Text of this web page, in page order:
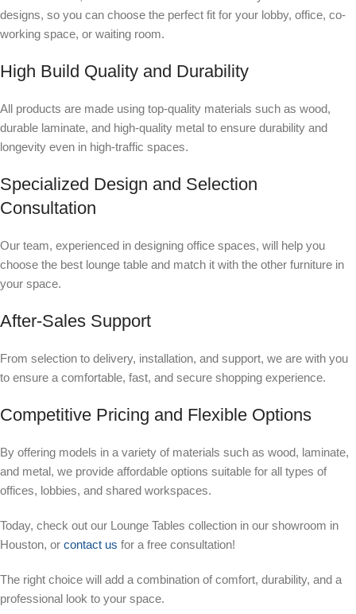
designs, so you can choose the perfect fit for your lobby, office, co-
working space, or waiting room.
High Build Quality and Durability
All products are made using top-quality materials such as wood,
durable laminate, and high-quality metal to ensure durability and
longevity even in high-traffic spaces.
Specialized Design and Selection
Consultation
Our team, experienced in designing office spaces, will help you
choose the best lounge table and match it with the other furniture in
your space.
After-Sales Support
From selection to delivery, installation, and support, we are with you
to ensure a comfortable, fast, and secure shopping experience.
Competitive Pricing and Flexible Options
By offering models in a variety of materials such as wood, laminate,
and metal, we provide affordable options suitable for all types of
offices, lobbies, and shared workspaces.
Today, check out our Lounge Tables collection in our showroom in
Houston, or contact us for a free consultation!
The right choice will add a combination of comfort, durability, and a
professional look to your space.